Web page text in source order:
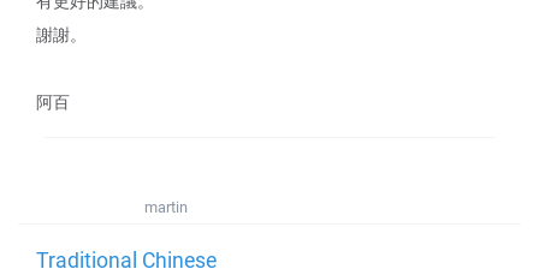
謝謝。
阿百
martin
Traditional Chinese